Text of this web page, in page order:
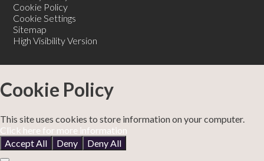
Cookie Policy
Cookie Settings
Sitemap
High Visibility Version
Cookie Policy
This site uses cookies to store information on your computer.
Click here for more information
Accept All
Deny Deny All